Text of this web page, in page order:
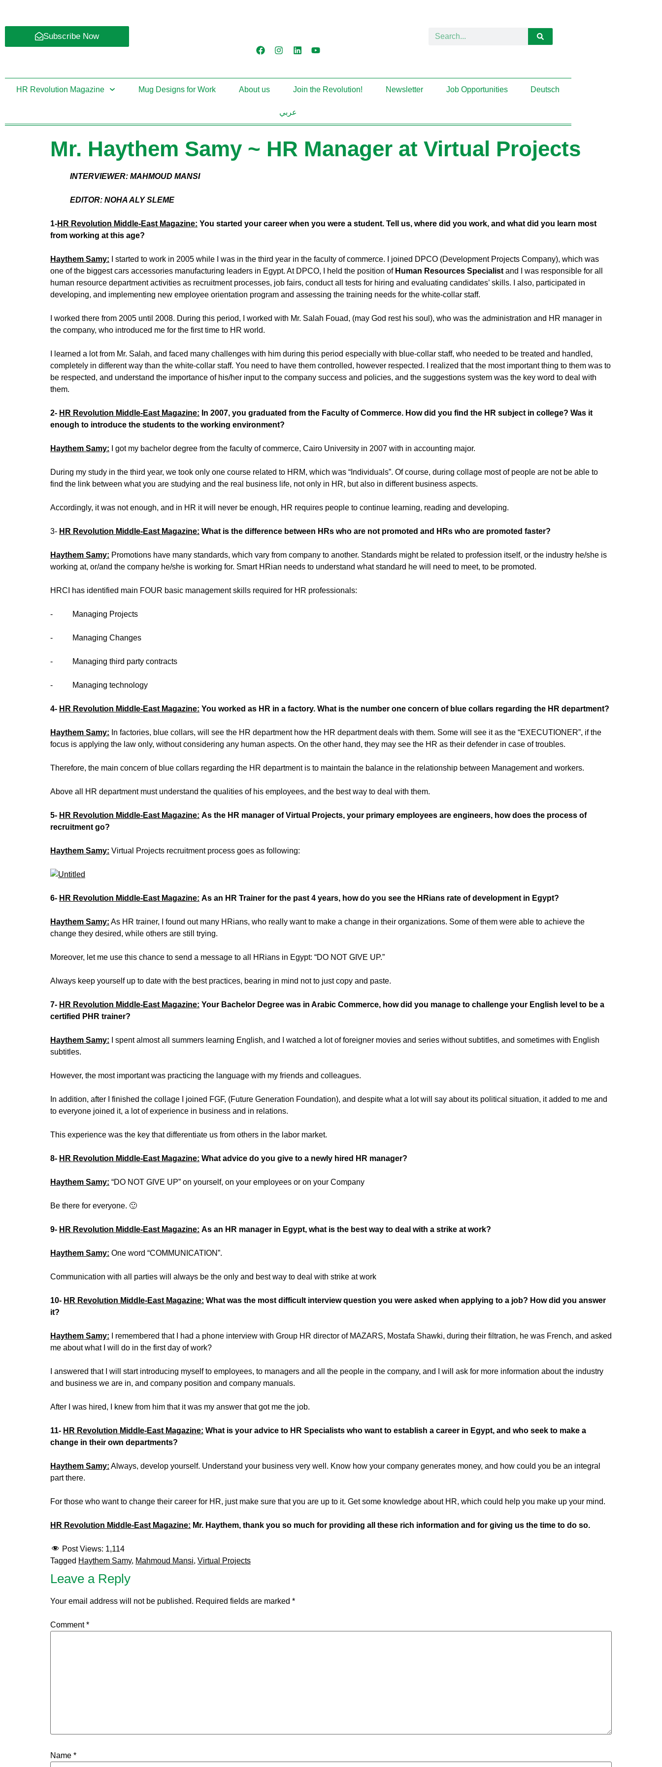
Subscribe Now
HR Revolution Magazine Mug Designs for Work About us Join the Revolution! Newsletter Job Opportunities Deutsch
عربي
Mr. Haythem Samy ~ HR Manager at Virtual Projects
INTERVIEWER: MAHMOUD MANSI
EDITOR: NOHA ALY SLEME
1-HR Revolution Middle-East Magazine: You started your career when you were a student. Tell us, where did you work, and what did you learn most
from working at this age?
Haythem Samy: I started to work in 2005 while I was in the third year in the faculty of commerce. I joined DPCO (Development Projects Company), which was
one of the biggest cars accessories manufacturing leaders in Egypt. At DPCO, I held the position of Human Resources Specialist and I was responsible for all
human resource department activities as recruitment processes, job fairs, conduct all tests for hiring and evaluating candidates’ skills. I also, participated in
developing, and implementing new employee orientation program and assessing the training needs for the white-collar staff.
I worked there from 2005 until 2008. During this period, I worked with Mr. Salah Fouad, (may God rest his soul), who was the administration and HR manager in
the company, who introduced me for the first time to HR world.
I learned a lot from Mr. Salah, and faced many challenges with him during this period especially with blue-collar staff, who needed to be treated and handled,
completely in different way than the white-collar staff. You need to have them controlled, however respected. I realized that the most important thing to them was to
be respected, and understand the importance of his/her input to the company success and policies, and the suggestions system was the key word to deal with
them.
2- HR Revolution Middle-East Magazine: In 2007, you graduated from the Faculty of Commerce. How did you find the HR subject in college? Was it
enough to introduce the students to the working environment?
Haythem Samy: I got my bachelor degree from the faculty of commerce, Cairo University in 2007 with in accounting major.
During my study in the third year, we took only one course related to HRM, which was “Individuals”. Of course, during collage most of people are not be able to
find the link between what you are studying and the real business life, not only in HR, but also in different business aspects.
Accordingly, it was not enough, and in HR it will never be enough, HR requires people to continue learning, reading and developing.
3- HR Revolution Middle-East Magazine: What is the difference between HRs who are not promoted and HRs who are promoted faster?
Haythem Samy: Promotions have many standards, which vary from company to another. Standards might be related to profession itself, or the industry he/she is
working at, or/and the company he/she is working for. Smart HRian needs to understand what standard he will need to meet, to be promoted.
HRCI has identified main FOUR basic management skills required for HR professionals:
‐ Managing Projects
‐ Managing Changes
‐ Managing third party contracts
‐ Managing technology
4- HR Revolution Middle-East Magazine: You worked as HR in a factory. What is the number one concern of blue collars regarding the HR department?
Haythem Samy: In factories, blue collars, will see the HR department how the HR department deals with them. Some will see it as the “EXECUTIONER”, if the
focus is applying the law only, without considering any human aspects. On the other hand, they may see the HR as their defender in case of troubles.
Therefore, the main concern of blue collars regarding the HR department is to maintain the balance in the relationship between Management and workers.
Above all HR department must understand the qualities of his employees, and the best way to deal with them.
5- HR Revolution Middle-East Magazine: As the HR manager of Virtual Projects, your primary employees are engineers, how does the process of
recruitment go?
Haythem Samy: Virtual Projects recruitment process goes as following:
6- HR Revolution Middle-East Magazine: As an HR Trainer for the past 4 years, how do you see the HRians rate of development in Egypt?
Haythem Samy: As HR trainer, I found out many HRians, who really want to make a change in their organizations. Some of them were able to achieve the
change they desired, while others are still trying.
Moreover, let me use this chance to send a message to all HRians in Egypt: “DO NOT GIVE UP.”
Always keep yourself up to date with the best practices, bearing in mind not to just copy and paste.
7- HR Revolution Middle-East Magazine: Your Bachelor Degree was in Arabic Commerce, how did you manage to challenge your English level to be a
certified PHR trainer?
Haythem Samy: I spent almost all summers learning English, and I watched a lot of foreigner movies and series without subtitles, and sometimes with English
subtitles.
However, the most important was practicing the language with my friends and colleagues.
In addition, after I finished the collage I joined FGF, (Future Generation Foundation), and despite what a lot will say about its political situation, it added to me and
to everyone joined it, a lot of experience in business and in relations.
This experience was the key that differentiate us from others in the labor market.
8- HR Revolution Middle-East Magazine: What advice do you give to a newly hired HR manager?
Haythem Samy: “DO NOT GIVE UP” on yourself, on your employees or on your Company
Be there for everyone. 🙂
9- HR Revolution Middle-East Magazine: As an HR manager in Egypt, what is the best way to deal with a strike at work?
Haythem Samy: One word “COMMUNICATION”.
Communication with all parties will always be the only and best way to deal with strike at work
10- HR Revolution Middle-East Magazine: What was the most difficult interview question you were asked when applying to a job? How did you answer
it?
Haythem Samy: I remembered that I had a phone interview with Group HR director of MAZARS, Mostafa Shawki, during their filtration, he was French, and asked
me about what I will do in the first day of work?
I answered that I will start introducing myself to employees, to managers and all the people in the company, and I will ask for more information about the industry
and business we are in, and company position and company manuals.
After I was hired, I knew from him that it was my answer that got me the job.
11- HR Revolution Middle-East Magazine: What is your advice to HR Specialists who want to establish a career in Egypt, and who seek to make a
change in their own departments?
Haythem Samy: Always, develop yourself. Understand your business very well. Know how your company generates money, and how could you be an integral
part there.
For those who want to change their career for HR, just make sure that you are up to it. Get some knowledge about HR, which could help you make up your mind.
HR Revolution Middle-East Magazine: Mr. Haythem, thank you so much for providing all these rich information and for giving us the time to do so.
Post Views: 1,114
Tagged Haythem Samy, Mahmoud Mansi, Virtual Projects
Leave a Reply
Your email address will not be published. Required fields are marked *
Comment*
Name *